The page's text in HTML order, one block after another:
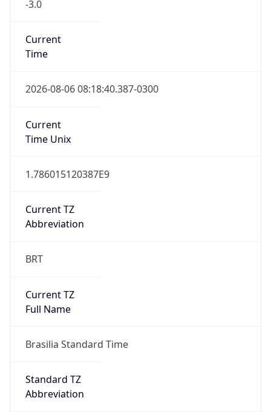
-3.0
Current
Time
2026-08-06 08:18:40.387-0300
Current
Time Unix
1.786015120387E9
Current TZ
Abbreviation
BRT
Current TZ
Full Name
Brasilia Standard Time
Standard TZ
Abbreviation